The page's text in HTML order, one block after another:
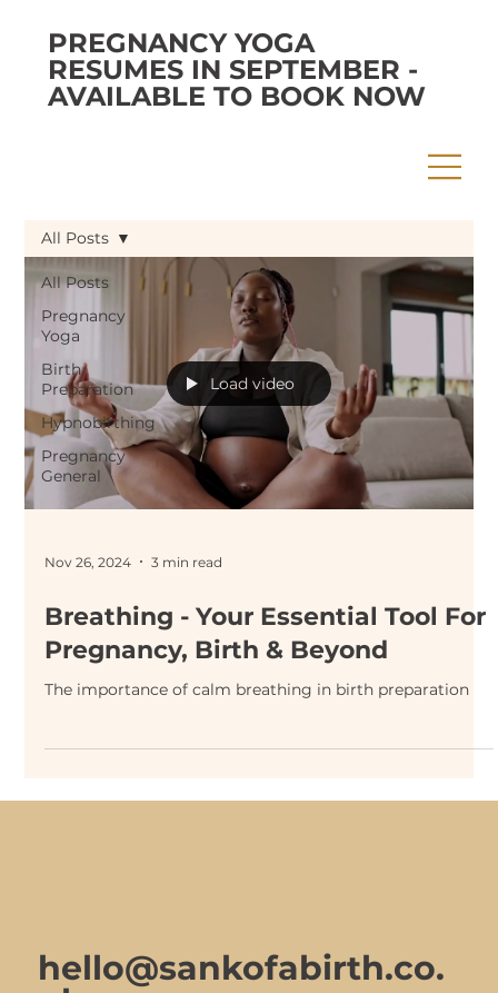
PREGNANCY YOGA
RESUMES IN SEPTEMBER -
AVAILABLE TO BOOK NOW
All Posts
Pregnancy
Yoga
Birth
Preparation
Hypnobirthing
Pregnancy
General
All Posts
Load video
Nov 26, 2024 3 min read
Breathing - Your Essential Tool For
Pregnancy, Birth & Beyond
The importance of calm breathing in birth preparation
hello@sankofabirth.co.